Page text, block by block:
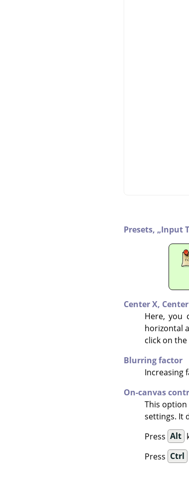
Presets, „Input
Center X,
Here, you
horizontal
click on
Blurring factor
Increasing
On-canvas
This
settings. It
Press Alt
Press Ctrl